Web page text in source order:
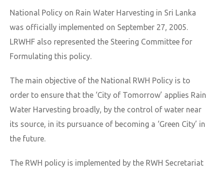
National Policy on Rain Water Harvesting in Sri Lanka
was officially implemented on September 27, 2005.
LRWHF also represented the Steering Committee for
Formulating this policy.
The main objective of the National RWH Policy is to
order to ensure that the ‘City of Tomorrow’ applies Rain
Water Harvesting broadly, by the control of water near
its source, in its pursuance of becoming a ‘Green City’ in
the future.
The RWH policy is implemented by the RWH Secretariat